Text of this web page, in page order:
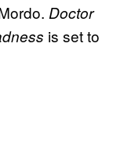
Doctor
is set to